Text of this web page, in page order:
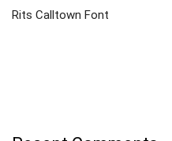
Rits Calltown Font